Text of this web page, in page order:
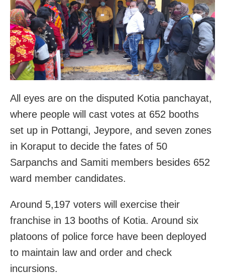
All eyes are on the disputed Kotia panchayat,
where people will cast votes at 652 booths
set up in Pottangi, Jeypore, and seven zones
in Koraput to decide the fates of 50
Sarpanchs and Samiti members besides 652
ward member candidates.
Around 5,197 voters will exercise their
franchise in 13 booths of Kotia. Around six
platoons of police force have been deployed
to maintain law and order and check
incursions.